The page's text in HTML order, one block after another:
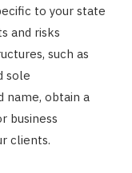
to your state
and risks
such as
sole
name, obtain a
business
clients.